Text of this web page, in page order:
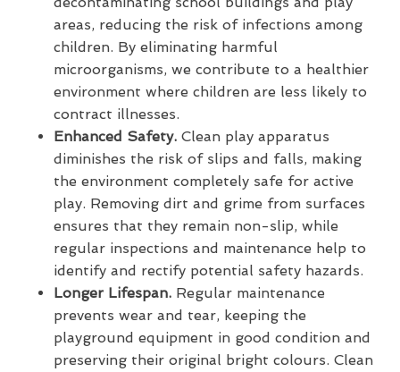
areas, reducing the risk of infections among
children. By eliminating harmful
microorganisms, we contribute to a healthier
environment where children are less likely to
contract illnesses.
Enhanced Safety. Clean play apparatus
diminishes the risk of slips and falls, making
the environment completely safe for active
play. Removing dirt and grime from surfaces
ensures that they remain non-slip, while
regular inspections and maintenance help to
identify and rectify potential safety hazards.
Longer Lifespan. Regular maintenance
prevents wear and tear, keeping the
playground equipment in good condition and
preserving their original bright colours. Clean